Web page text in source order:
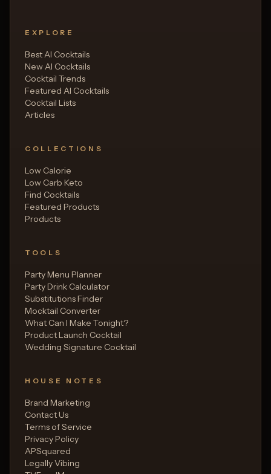
EXPLORE
Best AI Cocktails
New AI Cocktails
Cocktail Trends
Featured AI Cocktails
Cocktail Lists
Articles
COLLECTIONS
Low Calorie
Low Carb Keto
Find Cocktails
Featured Products
Products
TOOLS
Party Menu Planner
Party Drink Calculator
Substitutions Finder
Mocktail Converter
What Can I Make Tonight?
Product Launch Cocktail
Wedding Signature Cocktail
HOUSE NOTES
Brand Marketing
Contact Us
Terms of Service
Privacy Policy
APSquared
Legally Vibing